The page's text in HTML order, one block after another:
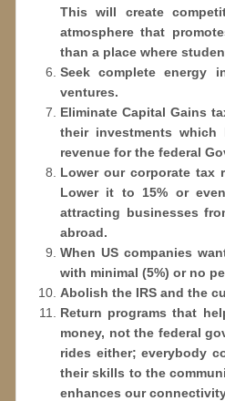
This will create
atmosphere that
than a place where
Seek complete energy
ventures.
Eliminate Capital Gains
their investments which
revenue for the federal
Lower our corporate tax
Lower it to 15% or
attracting businesses
abroad.
When US companies
with minimal (5%) or no
Abolish the IRS and the
Return programs that
money, not the federal
rides either; everybody
their skills to the
enhances our